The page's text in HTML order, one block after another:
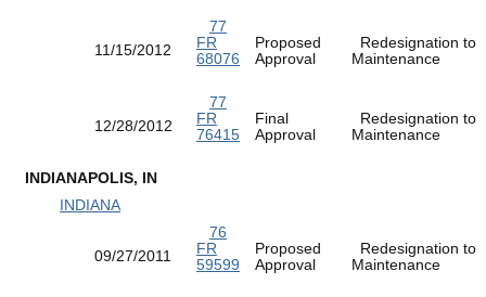
11/15/2012
77
FR
68076
Proposed
Approval
Redesignation to
Maintenance
12/28/2012
77
FR
76415
Final
Approval
Redesignation to
Maintenance
INDIANAPOLIS, IN
INDIANA
09/27/2011
76
FR
59599
Proposed
Approval
Redesignation to
Maintenance